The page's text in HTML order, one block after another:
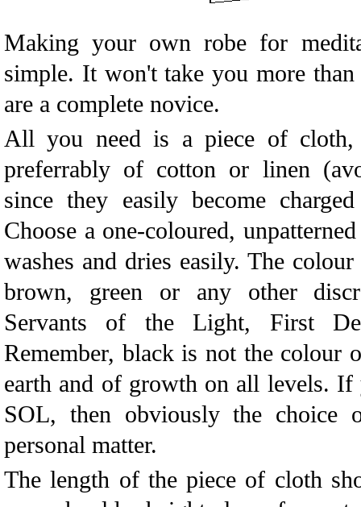
Making your own robe for
simple. It won't take you more
are a complete novice.
All you need is a piece of
preferrably of cotton or linen
since they easily become
Choose a one-coloured,
washes and dries easily. The
brown, green or any other
Servants of the Light, First
Remember, black is not the
earth and of growth on all levels.
SOL, then obviously the choice
personal matter.
The length of the piece of cloth